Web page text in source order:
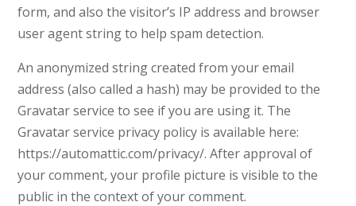
form, and also the visitor’s IP address and browser
user agent string to help spam detection.
An anonymized string created from your email
address (also called a hash) may be provided to the
Gravatar service to see if you are using it. The
Gravatar service privacy policy is available here:
https://automattic.com/privacy/. After approval of
your comment, your profile picture is visible to the
public in the context of your comment.